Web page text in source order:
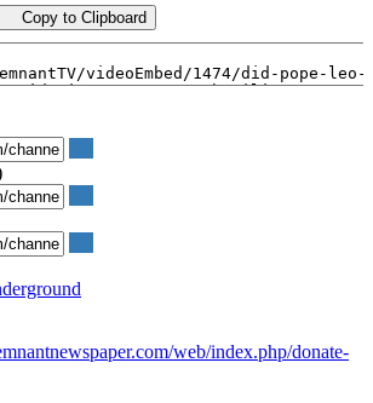
Copy to Clipboard
web/index.php/donate-